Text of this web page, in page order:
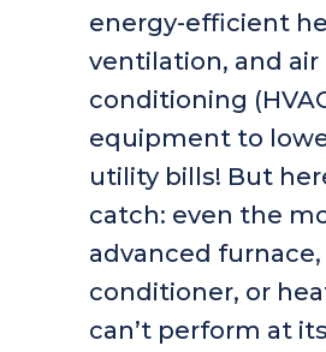
energy-efficient
ventilation, and air
conditioning
equipment to
utility bills! But
catch: even the
advanced furnace,
conditioner, or
can’t perform at